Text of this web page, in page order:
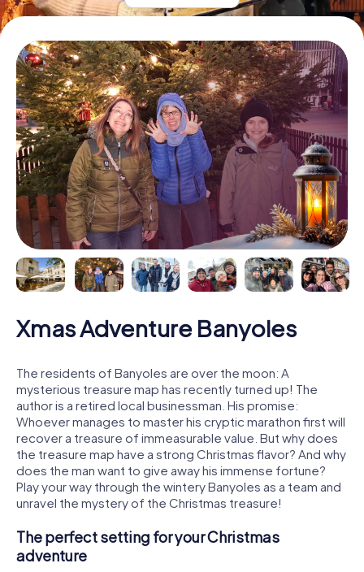
Xmas Adventure Banyoles
The residents of Banyoles are over the moon: A
mysterious treasure map has recently turned up! The
author is a retired local businessman. His promise:
Whoever manages to master his cryptic marathon first will
recover a treasure of immeasurable value. But why does
the treasure map have a strong Christmas flavor? And why
does the man want to give away his immense fortune?
Play your way through the wintery Banyoles as a team and
unravel the mystery of the Christmas treasure!
The perfect setting for your Christmas
adventure